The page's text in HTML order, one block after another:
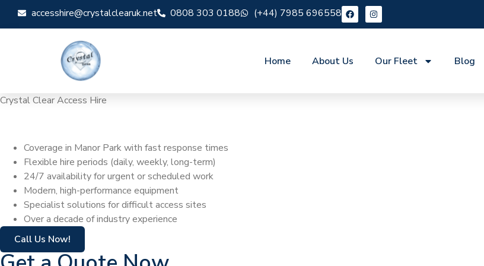
accesshire@crystalclearuk.net 0808 303 0188 (+44) 7985 696558
Home About Us Our Fleet Blog
Crystal Clear Access Hire
Coverage in Manor Park with fast response times
Flexible hire periods (daily, weekly, long-term)
24/7 availability for urgent or scheduled work
Modern, high-performance equipment
Specialist solutions for difficult access sites
Over a decade of industry experience
Call Us Now!